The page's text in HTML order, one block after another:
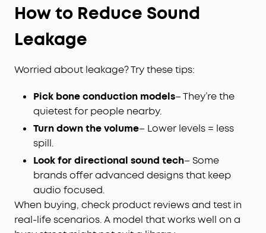
How to Reduce Sound
Leakage
Worried about leakage? Try these tips:
Pick bone conduction models– They’re the
quietest for people nearby.
Turn down the volume– Lower levels = less
spill.
Look for directional sound tech– Some
brands offer advanced designs that keep
audio focused.
When buying, check product reviews and test in
real-life scenarios. A model that works well on a